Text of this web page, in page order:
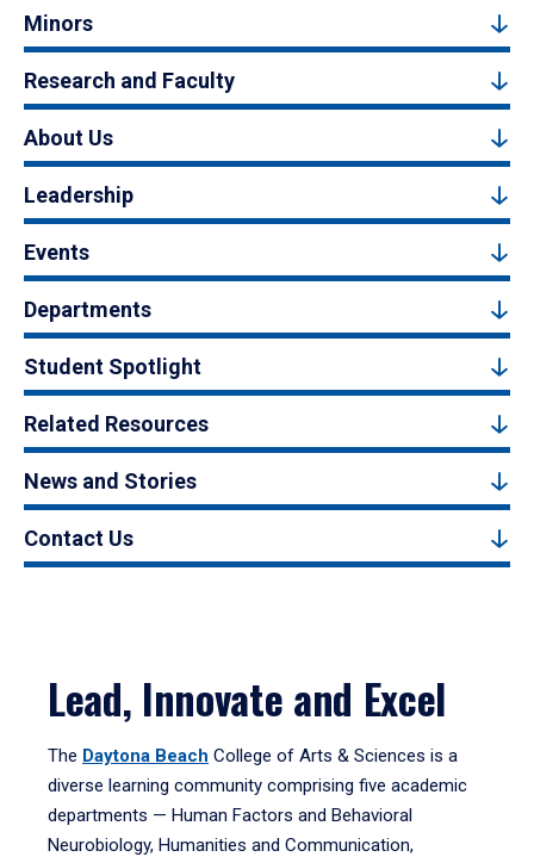
Minors
Research and Faculty
About Us
Leadership
Events
Departments
Student Spotlight
Related Resources
News and Stories
Contact Us
Lead, Innovate and Excel
The Daytona Beach College of Arts & Sciences is a
diverse learning community comprising five academic
departments — Human Factors and Behavioral
Neurobiology, Humanities and Communication,